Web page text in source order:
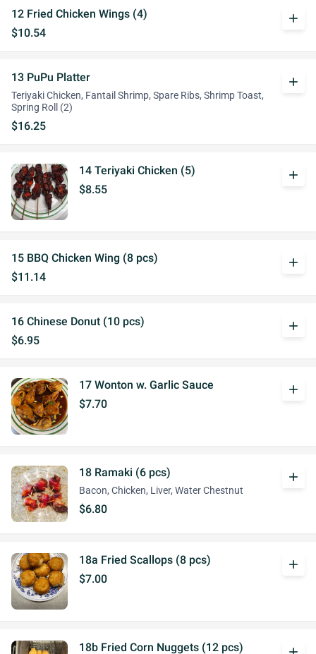
12 Fried Chicken Wings (4)
$10.54
add
13 PuPu Platter
Teriyaki Chicken, Fantail Shrimp, Spare Ribs, Shrimp Toast,
Spring Roll (2)
$16.25
add
14 Teriyaki Chicken (5)
$8.55
add
15 BBQ Chicken Wing (8 pcs)
$11.14
add
16 Chinese Donut (10 pcs)
$6.95
add
17 Wonton w. Garlic Sauce
$7.70
add
18 Ramaki (6 pcs)
Bacon, Chicken, Liver, Water Chestnut
$6.80
add
18a Fried Scallops (8 pcs)
$7.00
add
18b Fried Corn Nuggets (12 pcs)